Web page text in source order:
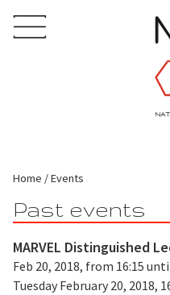
Home Events
Past events
MARVEL Distinguished
Feb 20, 2018, from 16:15
Tuesday February 20, 2018,